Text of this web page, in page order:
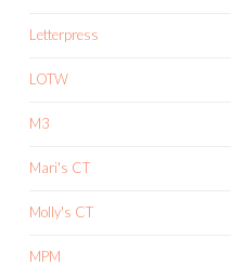
Letterpress
LOTW
M3
Mari's CT
Molly's CT
MPM